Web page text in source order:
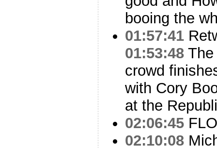
booing the
01:57:41
01:53:48
crowd
with Cory
at the
02:06:45
02:10:08